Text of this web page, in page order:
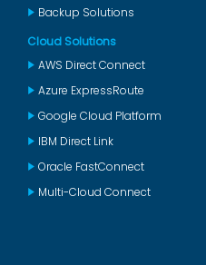
Backup Solutions
Cloud Solutions
AWS Direct Connect
Azure ExpressRoute
Google Cloud Platform
IBM Direct Link
Oracle FastConnect
Multi-Cloud Connect